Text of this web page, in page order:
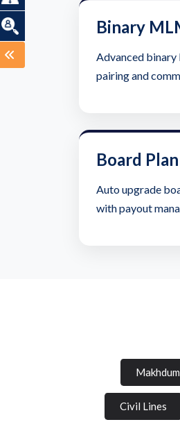
Binary
Advanced
pairing and
Board
Auto upgrade
with payout
Civil Lines